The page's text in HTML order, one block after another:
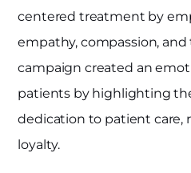
centered treatment by
empathy, compassion, and
campaign created an
patients by highlighting
dedication to patient care,
loyalty.